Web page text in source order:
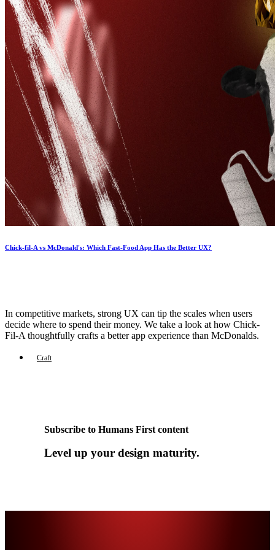
Chick-fil-A vs McDonald's: Which Fast-Food App Has the Better UX?
In competitive markets, strong UX can tip the scales when users
decide where to spend their money. We take a look at how Chick-
Fil-A thoughtfully crafts a better app experience than McDonalds.
Craft
Subscribe to Humans First content
Level up your design maturity.